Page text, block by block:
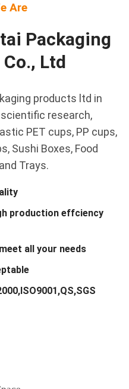
Are
Packaging
Ltd
products ltd in
research,
PET cups, PP cups,
Sushi Boxes, Food
Trays.
production effciency
all your needs